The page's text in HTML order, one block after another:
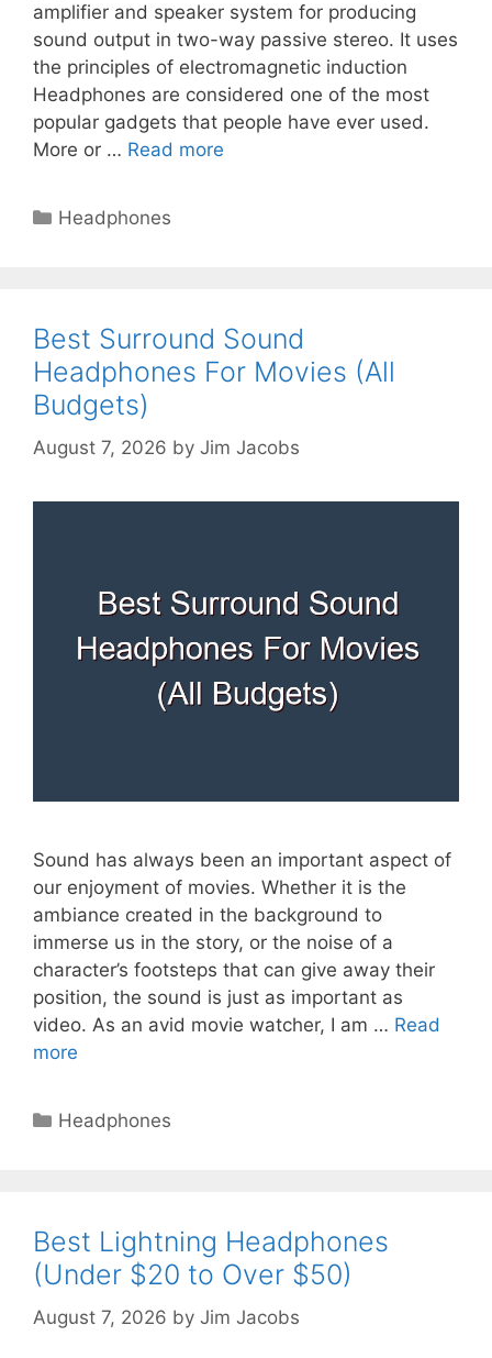
amplifier and speaker system for producing
sound output in two-way passive stereo. It uses
the principles of electromagnetic induction
Headphones are considered one of the most
popular gadgets that people have ever used.
More or … Read more
Categories
Headphones
Best Surround Sound
Headphones For Movies (All
Budgets)
August 7, 2026 by Jim Jacobs
Sound has always been an important aspect of
our enjoyment of movies. Whether it is the
ambiance created in the background to
immerse us in the story, or the noise of a
character’s footsteps that can give away their
position, the sound is just as important as
video. As an avid movie watcher, I am … Read
more
Categories
Headphones
Best Lightning Headphones
(Under $20 to Over $50)
August 7, 2026 by Jim Jacobs